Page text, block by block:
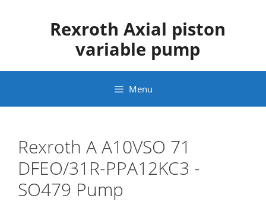
Rexroth Axial piston
variable pump
Menu
Rexroth A A10VSO 71
DFEO/31R-PPA12KC3 -
SO479 Pump